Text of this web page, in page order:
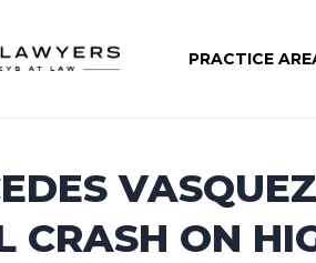
PRACTICE
CRASH ON